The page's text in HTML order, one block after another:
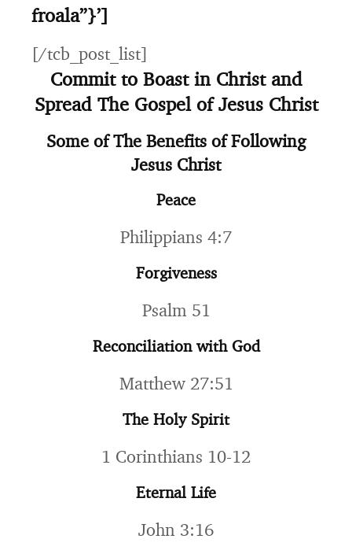
froala”}’]
[/tcb_post_list]
Commit to Boast in Christ and
Spread The Gospel of Jesus Christ
Some of The Benefits of Following
Jesus Christ
Peace
Philippians 4:7
Forgiveness
Psalm 51
Reconciliation with God
Matthew 27:51
The Holy Spirit
1 Corinthians 10-12
Eternal Life
John 3:16